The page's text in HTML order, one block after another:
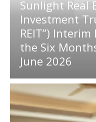
Sunlight Real
Investment
REIT”)
the Six
June 2026